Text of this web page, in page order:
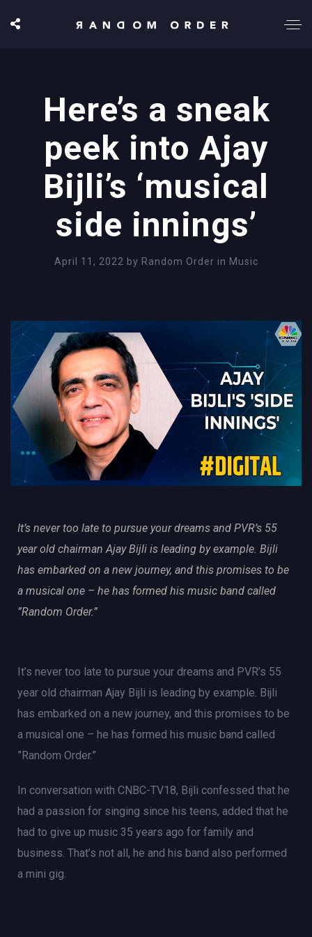
Here’s a sneak
peek into Ajay
Bijli’s ‘musical
side innings’
April 11, 2022 by Random Order in Music
It’s never too late to pursue your dreams and PVR’s 55
year old chairman Ajay Bijli is leading by example. Bijli
has embarked on a new journey, and this promises to be
a musical one – he has formed his music band called
”Random Order.”
It’s never too late to pursue your dreams and PVR’s 55
year old chairman Ajay Bijli is leading by example. Bijli
has embarked on a new journey, and this promises to be
a musical one – he has formed his music band called
”Random Order.”
In conversation with CNBC-TV18, Bijli confessed that he
had a passion for singing since his teens, added that he
had to give up music 35 years ago for family and
business. That’s not all, he and his band also performed
a mini gig.